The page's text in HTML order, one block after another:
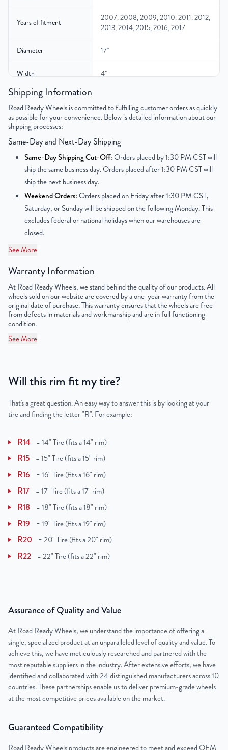
Years of fitment
2007, 2008, 2009, 2010, 2011, 2012,
2013, 2014, 2015, 2016, 2017
Diameter 17"
Width 4″
Color
Bolt Pattern 5x114.3mm or 5x4.5"
Offset 45mm
Center Bore 60.1mm
Finish
OEM Tire Size T135/90R17
Tire Pressure (PSI)
Shipping Information
Road Ready Wheels is committed to fulfilling customer orders as quickly
as possible for your convenience. Below is detailed information about our
shipping processes:
Same-Day and Next-Day Shipping
Same-Day Shipping Cut-Off:Orders placed by 1:30 PM CST will
ship the same business day. Orders placed after 1:30 PM CST will
ship the next business day.
Weekend Orders:Orders placed on Friday after 1:30 PM CST,
Saturday, or Sunday will be shipped on the following Monday. This
excludes federal or national holidays when our warehouses are
closed.
See More
Warranty Information
At Road Ready Wheels, we stand behind the quality of our products. All
wheels sold on our website are covered by a one-year warranty from the
original date of purchase. This warranty ensures that the wheels are free
from defects in materials and workmanship and are in full functioning
condition.
See More
Will this rim fit my tire?
That's a great question. An easy way to answer this is by looking at your
tire and finding the letter "R". For example:
R14 =14" Tire (fits a 14" rim)
R15 =15" Tire (fits a 15" rim)
R16 =16" Tire (fits a 16" rim)
R17 =17" Tire (fits a 17" rim)
R18 =18" Tire (fits a 18" rim)
R19 =19" Tire (fits a 19" rim)
R20 =20" Tire (fits a 20" rim)
R22 =22" Tire (fits a 22" rim)
Assurance of Quality and Value
At Road Ready Wheels, we understand the importance of offering a
single, specialized product at an unparalleled level of quality and value. To
achieve this, we have meticulously researched and partnered with the
most reputable suppliers in the industry. After extensive efforts, we have
identified and collaborated with 24 distinguished manufacturers across 10
countries. These partnerships enable us to deliver premium-grade wheels
at the most competitive prices available on the market.
Guaranteed Compatibility